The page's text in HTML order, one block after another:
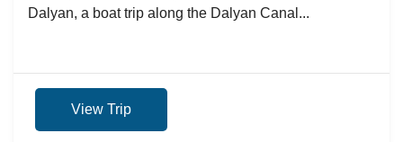
Dalyan, a boat trip along the Dalyan Canal...
View Trip